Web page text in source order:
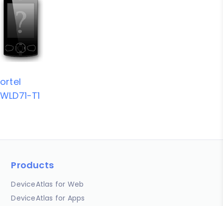
ortel
WLD71-T1
Products
DeviceAtlas for Web
DeviceAtlas for Apps